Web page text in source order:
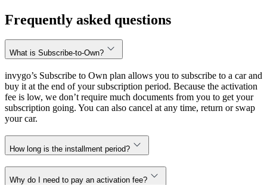
Frequently asked questions
What is Subscribe-to-Own?
invygo’s Subscribe to Own plan allows you to subscribe to a car and
buy it at the end of your subscription period. Because the activation
fee is low, we don’t require much documents from you to get your
subscription going. You can also cancel at any time, return or swap
your car.
How long is the installment period?
Why do I need to pay an activation fee?